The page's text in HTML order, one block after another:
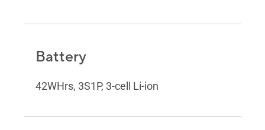
Battery
42WHrs, 3S1P, 3-cell Li-ion